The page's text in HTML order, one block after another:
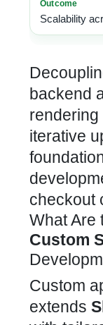
Scalability
backend
iterative
checkout
What Are
Custom
Custom
extends